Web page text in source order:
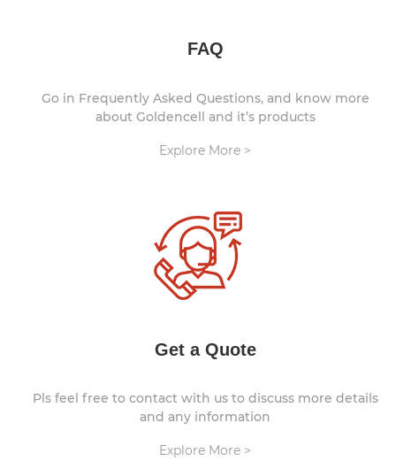
FAQ
Go in Frequently Asked Questions, and know more
about Goldencell and it’s products
Explore More >
Get a Quote
Pls feel free to contact with us to discuss more details
and any information
Explore More >